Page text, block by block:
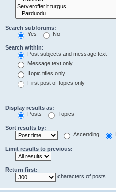
Search subforums:
Yes
No
Search within:
Post subjects and message text
Message text only
Topic titles only
First post of topics only
Display results as:
Posts
Topics
Sort results by:
Ascending
Limit results to previous:
Return first:
characters of posts